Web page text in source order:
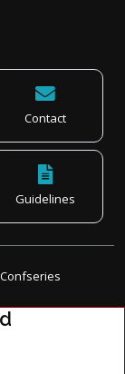
Contact
Guidelines